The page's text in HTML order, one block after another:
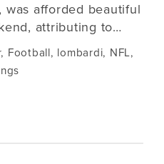
was afforded beautiful
attributing to…
, Football, lombardi, NFL,